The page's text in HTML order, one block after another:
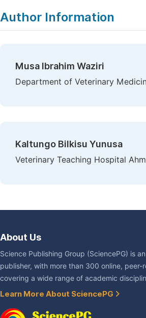
Author Information
Musa Ibrahim Waziri
Department of Veterinary
Kaltungo Bilkisu Yunusa
Veterinary Teaching Hospital
About Us
Science Publishing Group (SciencePG) is
publisher, with more than 300 online, peer-
covering a wide range of academic
Learn More About SciencePG